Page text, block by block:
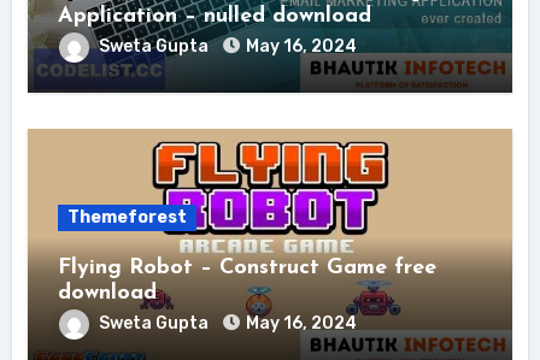
Application – nulled download
Sweta Gupta May 16, 2024
Themeforest
Flying Robot – Construct Game free
download
Sweta Gupta May 16, 2024